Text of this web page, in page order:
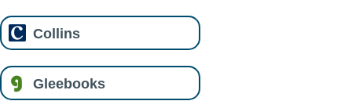
Collins
Gleebooks